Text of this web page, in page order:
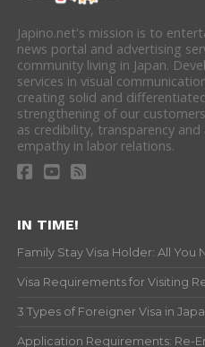
Japino.net's mission is to
news portal and advertising
community living in Japan.
services in visual
creating solid and
strengthening of our
as credibility, transparency
empathy in labor relations.
IN TIME!
Family Stay Visa Holder: All You
Visa Requirements for Visiting
3 Types of Foreigner Visa in
Application Requirements: Re-